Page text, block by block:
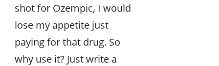
shot for Ozempic, I would
lose my appetite just
paying for that drug. So
why use it? Just write a